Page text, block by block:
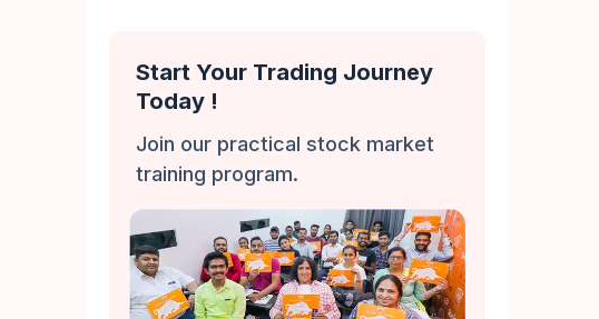
Start Your Trading Journey
Today !
Join our practical stock market
training program.